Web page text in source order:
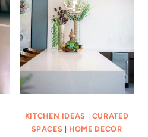
KITCHEN IDEAS
CURATED
SPACES
HOME DECOR